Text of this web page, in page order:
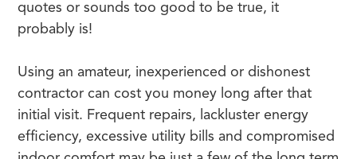
quotes or sounds too good to be true, it
probably is!
Using an amateur, inexperienced or dishonest
contractor can cost you money long after that
initial visit. Frequent repairs, lackluster energy
efficiency, excessive utility bills and compromised